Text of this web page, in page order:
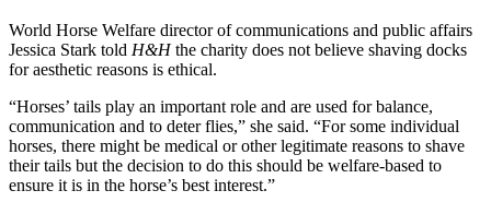
World Horse Welfare director of communications and public affairs
Jessica Stark told H&Hthe charity does not believe shaving docks
for aesthetic reasons is ethical.
“Horses’ tails play an important role and are used for balance,
communication and to deter flies,” she said. “For some individual
horses, there might be medical or other legitimate reasons to shave
their tails but the decision to do this should be welfare-based to
ensure it is in the horse’s best interest.”